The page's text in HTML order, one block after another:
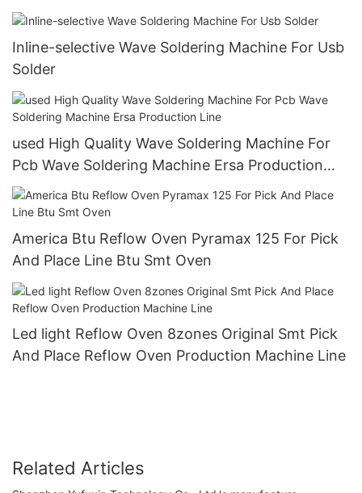
Inline-selective Wave Soldering Machine For Usb
Solder
used High Quality Wave Soldering Machine For
Pcb Wave Soldering Machine Ersa Production
Line
America Btu Reflow Oven Pyramax 125 For Pick
And Place Line Btu Smt Oven
Led light Reflow Oven 8zones Original Smt Pick
And Place Reflow Oven Production Machine Line
Related Articles